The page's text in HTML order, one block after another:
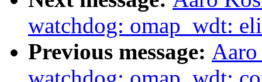
watchdog: omap_wdt:
Previous message: